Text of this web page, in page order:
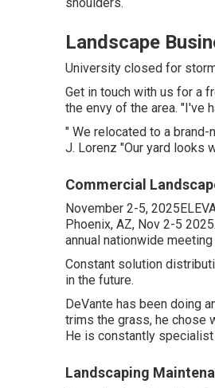
Landscape
University closed for
Get in touch with us for a
the envy of the area. "I've
" We relocated to a
J. Lorenz "Our yard looks
Commercial
November 2-5,
Phoenix, AZ, Nov 2-5
annual nationwide meeting
Constant solution
in the future.
DeVante has been doing
trims the grass, he chose
He is constantly specialist
Landscaping